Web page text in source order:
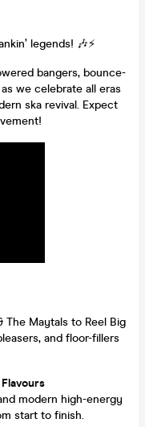
legends! 🎶⚡
bangers, bounce-
we celebrate all eras
ska revival. Expect
The Maytals to Reel Big
and floor-fillers
modern high-energy
start to finish.